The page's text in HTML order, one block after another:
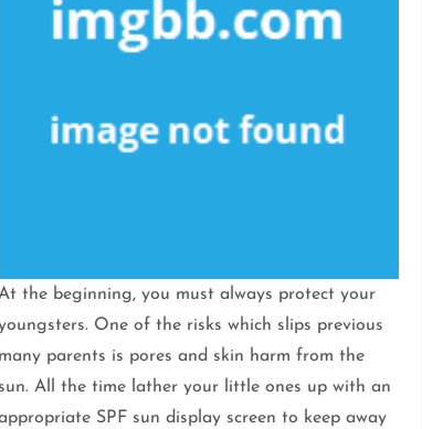
the beginning, you must always protect your
One of the risks which slips previous
many parents is pores and skin harm from the
sun. All the time lather your little ones up with an
SPF sun display screen to keep away